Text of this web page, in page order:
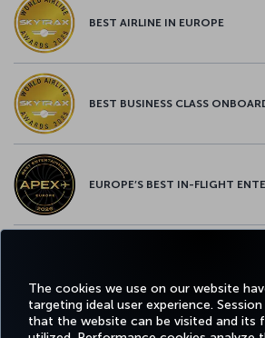
The cookies we use on our website
targeting ideal user experience.
that the website can be visited and its
BEST AIRLINE IN EUROPE
BEST BUSINESS CLASS
EUROPE’S BEST IN-FLIGHT